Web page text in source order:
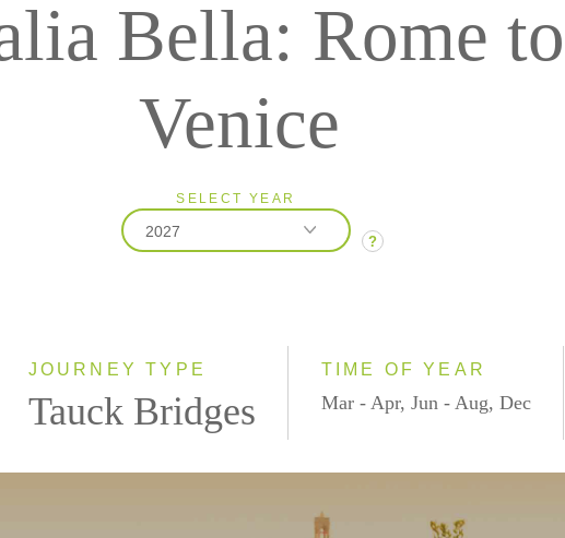
Bella: Rome to
Venice
SELECT YEAR
2027
?
JOURNEY TYPE
Tauck Bridges
TIME OF YEAR
Mar - Apr, Jun - Aug, Dec